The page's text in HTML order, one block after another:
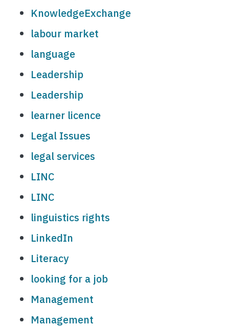
KnowledgeExchange
labour market
language
Leadership
Leadership
learner licence
Legal Issues
legal services
LINC
LINC
linguistics rights
LinkedIn
Literacy
looking for a job
Management
Management